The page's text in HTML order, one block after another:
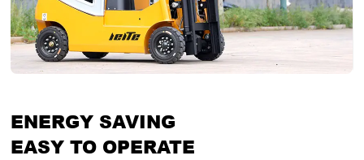
ENERGY SAVING
EASY TO OPERATE